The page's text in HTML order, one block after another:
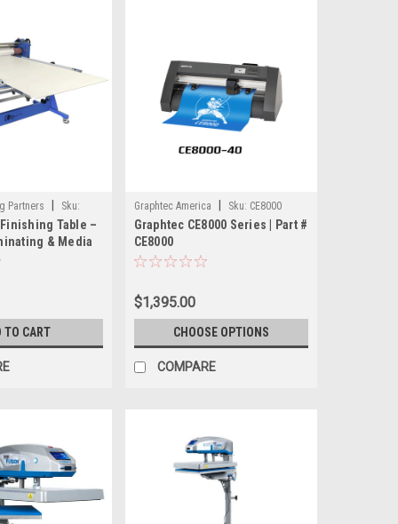
Partners Sku:
Table –
& Media
TO CART
Graphtec America Sku: CE8000
Graphtec CE8000 Series | Part #
CE8000
$1,395.00
CHOOSE OPTIONS
COMPARE